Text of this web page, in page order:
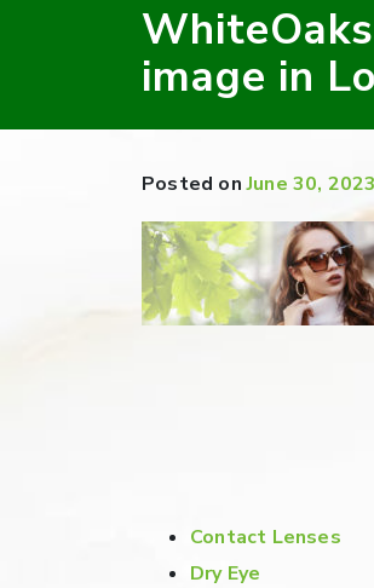
image in
Posted onJune 30, 2023
Contact Lenses
Dry Eye